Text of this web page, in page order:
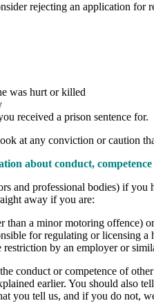
rejecting an application
was hurt or killed
received a prison sentence for.
at any conviction or caution
about conduct,
and professional bodies) if
away if you are:
than a minor motoring offence)
for regulating or licensing a
restriction by an employer or
conduct or competence of
earlier. You should also
you tell us, and if you do not,